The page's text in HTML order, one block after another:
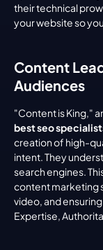
their technical
your website so
Content
Audiences
best seo
creation of high-
intent. They
search engines.
content marketing
video, and
Expertise,